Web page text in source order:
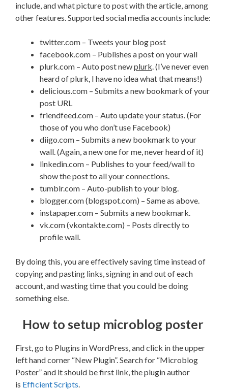
include, and what picture to post with the article, among
other features. Supported social media accounts include:
twitter.com – Tweets your blog post
facebook.com – Publishes a post on your wall
plurk.com – Auto post newplurk. (I’ve never even
heard of plurk, I have no idea what that means!)
delicious.com – Submits a new bookmark of your
post URL
friendfeed.com – Auto update your status. (For
those of you who don’t use Facebook)
diigo.com – Submits a new bookmark to your
wall. (Again, a new one for me, never heard of it)
linkedin.com – Publishes to your feed/wall to
show the post to all your connections.
tumblr.com – Auto-publish to your blog.
blogger.com (blogspot.com) – Same as above.
instapaper.com – Submits a new bookmark.
vk.com (vkontakte.com) – Posts directly to
profile wall.
By doing this, you are effectively saving time instead of
copying and pasting links, signing in and out of each
account, and wasting time that you could be doing
something else.
How to setup microblog poster
First, go to Plugins in WordPress, and click in the upper
left hand corner “New Plugin”. Search for “Microblog
Poster” and it should be first link, the plugin author
is Efficient Scripts.